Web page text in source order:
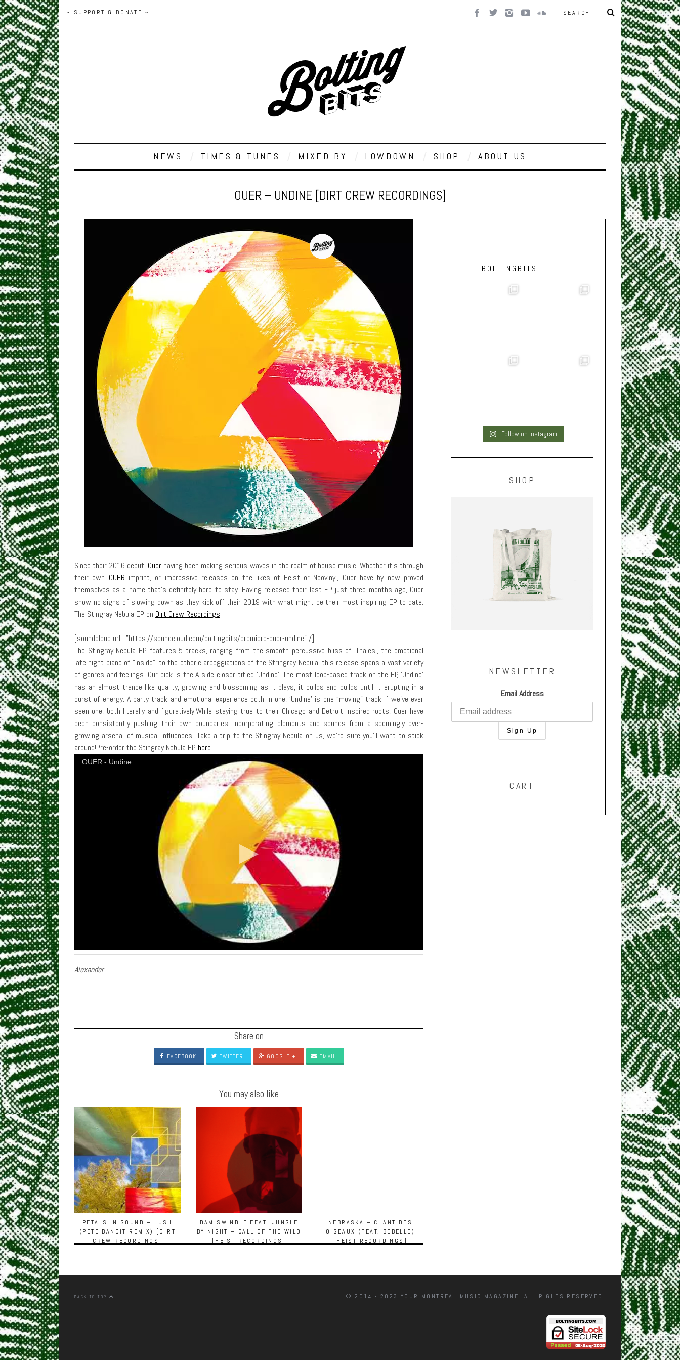
~ SUPPORT & DONATE ~
NEWS TIMES & TUNES MIXED BY LOWDOWN SHOP ABOUT US
OUER – UNDINE [DIRT CREW RECORDINGS]
Since their 2016 debut, Ouer having been making serious waves in the realm of house music. Whether it’s through
their own OUER imprint, or impressive releases on the likes of Heist or Neovinyl, Ouer have by now proved
themselves as a name that’s definitely here to stay. Having released their last EP just three months ago, Ouer
show no signs of slowing down as they kick off their 2019 with what might be their most inspiring EP to date:
The Stingray Nebula EP on Dirt Crew Recordings.
[soundcloud url=”https://soundcloud.com/boltingbits/premiere-ouer-undine” /]
The Stingray Nebula EP features 5 tracks, ranging from the smooth percussive bliss of ‘Thales’, the emotional
late night piano of “Inside”, to the etheric arpeggiations of the Stringray Nebula, this release spans a vast variety
of genres and feelings. Our pick is the A side closer titled ‘Undine’. The most loop-based track on the EP, ‘Undine’
has an almost trance-like quality, growing and blossoming as it plays, it builds and builds until it erupting in a
burst of energy. A party track and emotional experience both in one, ‘Undine’ is one “moving” track if we’ve ever
seen one, both literally and figuratively!While staying true to their Chicago and Detroit inspired roots, Ouer have
been consistently pushing their own boundaries, incorporating elements and sounds from a seemingly ever-
growing arsenal of musical influences. Take a trip to the Stingray Nebula on us, we’re sure you’ll want to stick
around!Pre-order the Stingray Nebula EP here.
OUER - Undine
Alexander
Share on
FACEBOOK TWITTER GOOGLE + EMAIL
You may also like
PETALS IN SOUND – LUSH
(PETE BANDIT REMIX) [DIRT
CREW RECORDINGS]
DAM SWINDLE FEAT. JUNGLE
BY NIGHT – CALL OF THE WILD
[HEIST RECORDINGS]
NEBRASKA – CHANT DES
OISEAUX (FEAT. BEBELLE)
[HEIST RECORDINGS]
BOLTINGBITS
Follow on Instagram
SHOP
NEWSLETTER
Email Address
CART
BACK TO TOP © 2014 - 2023 YOUR MONTREAL MUSIC MAGAZINE. ALL RIGHTS RESERVED.